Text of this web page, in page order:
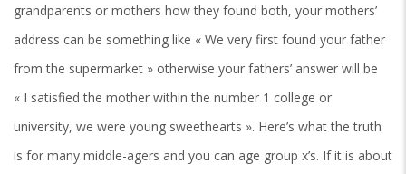
grandparents or mothers how they found both, your mothers’
address can be something like « We very first found your father
from the supermarket » otherwise your fathers’ answer will be
« I satisfied the mother within the number 1 college or
university, we were young sweethearts ». Here’s what the truth
is for many middle-agers and you can age group x’s. If it is about